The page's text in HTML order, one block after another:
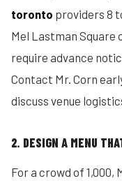
toronto providers 8
Mel Lastman
require advance
Contact Mr. Corn
discuss venue
2. DESIGN A MENU
For a crowd of